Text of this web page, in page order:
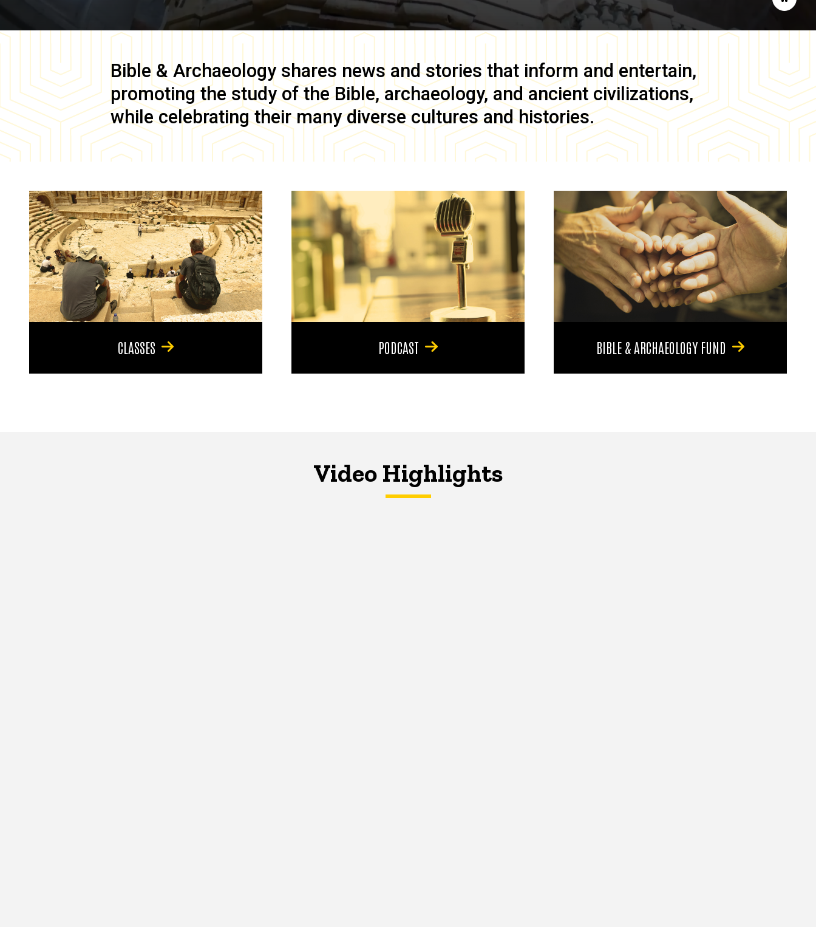
Bible & Archaeology shares news and stories that inform and entertain,
promoting the study of the Bible, archaeology, and ancient civilizations,
while celebrating their many diverse cultures and histories.
CLASSES PODCAST BIBLE & ARCHAEOLOGY FUND
Video Highlights